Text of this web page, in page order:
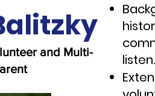
and Multi-
listen.